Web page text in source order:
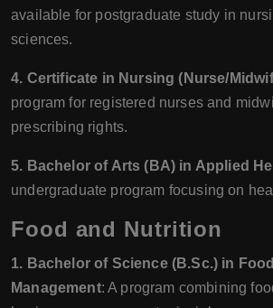
available for postgraduate study in
sciences.
4. Certificate in Nursing (Nurse/
program for registered nurses and
prescribing rights.
5. Bachelor of Arts (BA) in Applied
undergraduate program focusing on
Food and Nutrition
1. Bachelor of Science (B.Sc.) in
Management: A program combining